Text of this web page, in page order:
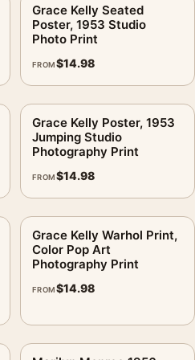
presence.
style room?
clarity because it reduces
wall margin around the
choice. The image already
should support the contrast
or film-scene mood.
MerchFuse is not affiliated
label, photographer, estate,
Grace Kelly Seated
Poster, 1953 Studio
Photo Print
FROM$14.98
Grace Kelly Poster, 1953
Jumping Studio
Photography Print
FROM$14.98
Grace Kelly Warhol Print,
Color Pop Art
Photography Print
FROM$14.98